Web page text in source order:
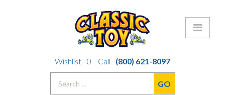
to
Wishlist -0 Call
(800) 621-8097